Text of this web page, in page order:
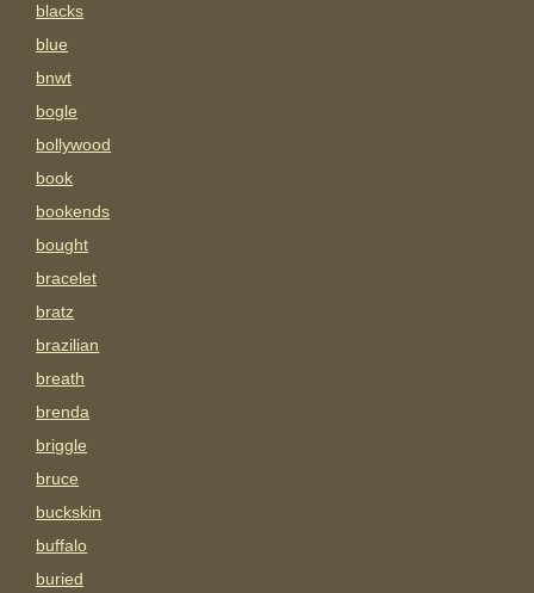
blacks
blue
bnwt
bogle
bollywood
book
bookends
bought
bracelet
bratz
brazilian
breath
brenda
briggle
bruce
buckskin
buffalo
buried